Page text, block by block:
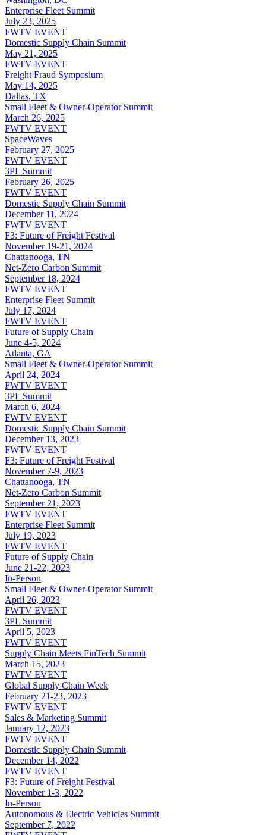
Enterprise Fleet Summit
July 23, 2025
FWTV EVENT
Domestic Supply Chain Summit
May 21, 2025
FWTV EVENT
Freight Fraud Symposium
May 14, 2025
Dallas, TX
Small Fleet & Owner-Operator Summit
March 26, 2025
FWTV EVENT
SpaceWaves
February 27, 2025
FWTV EVENT
3PL Summit
February 26, 2025
FWTV EVENT
Domestic Supply Chain Summit
December 11, 2024
FWTV EVENT
F3: Future of Freight Festival
November 19-21, 2024
Chattanooga, TN
Net-Zero Carbon Summit
September 18, 2024
FWTV EVENT
Enterprise Fleet Summit
July 17, 2024
FWTV EVENT
Future of Supply Chain
June 4-5, 2024
Atlanta, GA
Small Fleet & Owner-Operator Summit
April 24, 2024
FWTV EVENT
3PL Summit
March 6, 2024
FWTV EVENT
Domestic Supply Chain Summit
December 13, 2023
FWTV EVENT
F3: Future of Freight Festival
November 7-9, 2023
Chattanooga, TN
Net-Zero Carbon Summit
September 21, 2023
FWTV EVENT
Enterprise Fleet Summit
July 19, 2023
FWTV EVENT
Future of Supply Chain
June 21-22, 2023
In-Person
Small Fleet & Owner-Operator Summit
April 26, 2023
FWTV EVENT
3PL Summit
April 5, 2023
FWTV EVENT
Supply Chain Meets FinTech Summit
March 15, 2023
FWTV EVENT
Global Supply Chain Week
February 21-23, 2023
FWTV EVENT
Sales & Marketing Summit
January 12, 2023
FWTV EVENT
Domestic Supply Chain Summit
December 14, 2022
FWTV EVENT
F3: Future of Freight Festival
November 1-3, 2022
In-Person
Autonomous & Electric Vehicles Summit
September 7, 2022